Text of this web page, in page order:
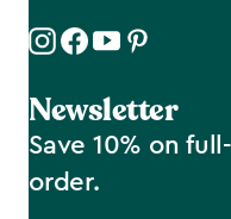
Newsletter
Save 10% on
order.